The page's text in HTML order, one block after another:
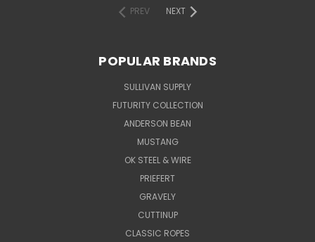
PREV
NEXT
POPULAR BRANDS
SULLIVAN SUPPLY
FUTURITY COLLECTION
ANDERSON BEAN
MUSTANG
OK STEEL & WIRE
PRIEFERT
GRAVELY
CUTTINUP
CLASSIC ROPES